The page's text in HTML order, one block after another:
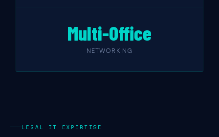
Multi-Office
NETWORKING
LEGAL IT EXPERTISE